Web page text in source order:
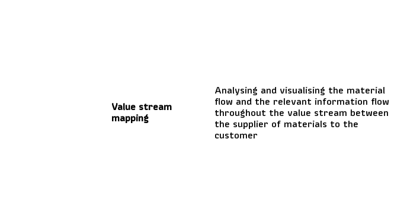
Value stream
mapping
Analysing and visualising the material
flow and the relevant information flow
throughout the value stream between
the supplier of materials to the
customer